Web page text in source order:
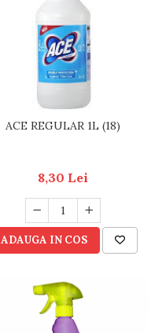
ACE REGULAR 1L (18)
8,30 Lei
ADAUGA IN COS